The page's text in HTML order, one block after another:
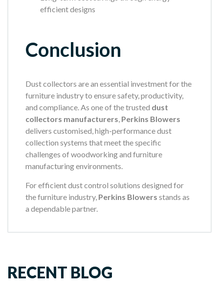
efficient designs
Conclusion
Dust collectors are an essential investment for the
furniture industry to ensure safety, productivity,
and compliance. As one of the trusted dust
collectors manufacturers, Perkins Blowers
delivers customised, high-performance dust
collection systems that meet the specific
challenges of woodworking and furniture
manufacturing environments.
For efficient dust control solutions designed for
the furniture industry, Perkins Blowers stands as
a dependable partner.
RECENT BLOG